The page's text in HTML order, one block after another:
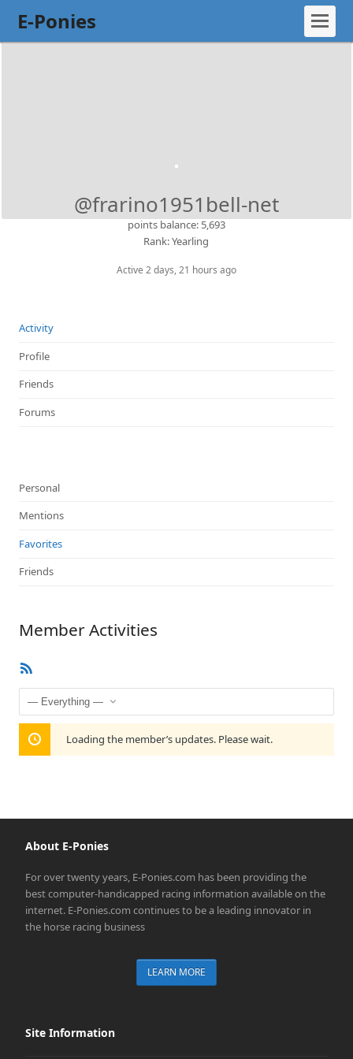
E-Ponies
@frarino1951bell-net
points balance: 5,693
Rank: Yearling
Active 2 days, 21 hours ago
Activity
Profile
Friends
Forums
Personal
Mentions
Favorites
Friends
Member Activities
Show:
Loading the member’s updates. Please wait.
About E-Ponies
For over twenty years, E-Ponies.com has been providing the
best computer-handicapped racing information available on the
internet. E-Ponies.com continues to be a leading innovator in
the horse racing business
LEARN MORE
Site Information